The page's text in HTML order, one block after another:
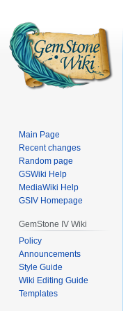
Main Page
Recent changes
Random page
GSWiki Help
MediaWiki Help
GSIV Homepage
GemStone IV Wiki
Policy
Announcements
Style Guide
Wiki Editing Guide
Templates